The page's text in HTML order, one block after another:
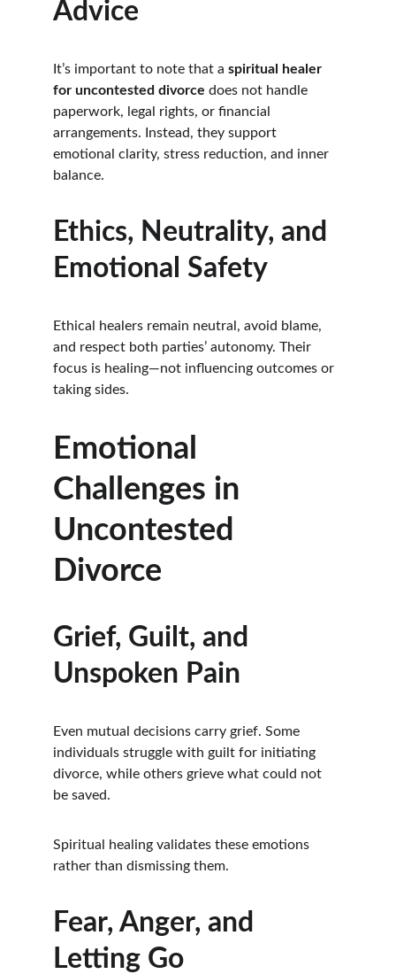
Advice
It’s important to note that a spiritual healer
for uncontested divorce does not handle
paperwork, legal rights, or financial
arrangements. Instead, they support
emotional clarity, stress reduction, and inner
balance.
Ethics, Neutrality, and
Emotional Safety
Ethical healers remain neutral, avoid blame,
and respect both parties’ autonomy. Their
focus is healing—not influencing outcomes or
taking sides.
Emotional
Challenges in
Uncontested
Divorce
Grief, Guilt, and
Unspoken Pain
Even mutual decisions carry grief. Some
individuals struggle with guilt for initiating
divorce, while others grieve what could not
be saved.
Spiritual healing validates these emotions
rather than dismissing them.
Fear, Anger, and
Letting Go